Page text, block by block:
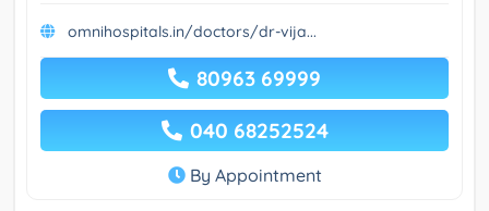
omnihospitals.in/doctors/dr-vija...
80963 69999
040 68252524
By Appointment